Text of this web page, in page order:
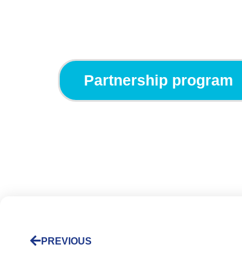
Partnership program
PREVIOUS